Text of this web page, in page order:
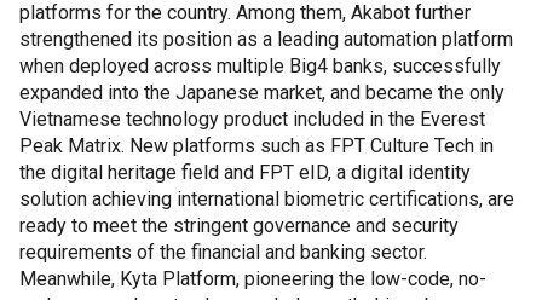
platforms for the country. Among them, Akabot further
strengthened its position as a leading automation platform
when deployed across multiple Big4 banks, successfully
expanded into the Japanese market, and became the only
Vietnamese technology product included in the Everest
Peak Matrix. New platforms such as FPT Culture Tech in
the digital heritage field and FPT eID, a digital identity
solution achieving international biometric certifications, are
ready to meet the stringent governance and security
requirements of the financial and banking sector.
Meanwhile, Kyta Platform, pioneering the low-code, no-